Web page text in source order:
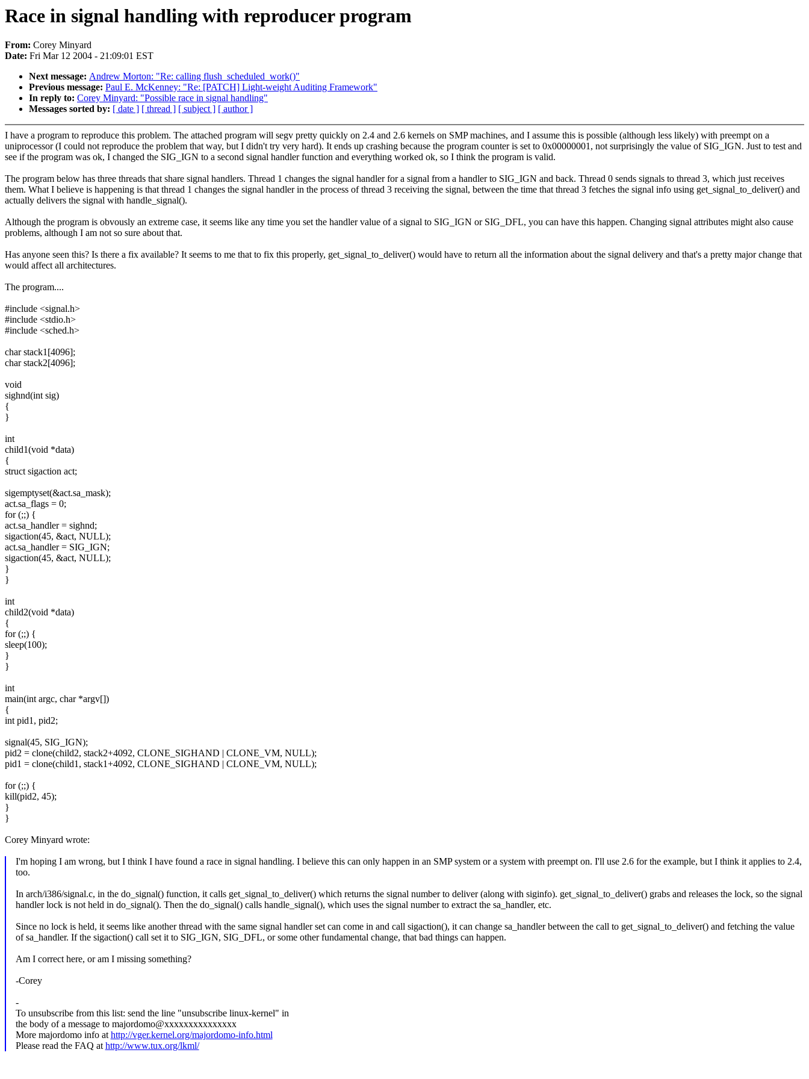
Race in signal handling with reproducer program
From: Corey Minyard
Date: Fri Mar 12 2004 - 21:09:01 EST
Next message: Andrew Morton: "Re: calling flush_scheduled_work()"
Previous message: Paul E. McKenney: "Re: [PATCH] Light-weight Auditing Framework"
In reply to: Corey Minyard: "Possible race in signal handling"
Messages sorted by: [ date ] [ thread ] [ subject ] [ author ]
I have a program to reproduce this problem. The attached program will segv pretty quickly on 2.4 and 2.6 kernels on SMP machines, and I assume this is possible (although less likely) with preempt on a
uniprocessor (I could not reproduce the problem that way, but I didn't try very hard). It ends up crashing because the program counter is set to 0x00000001, not surprisingly the value of SIG_IGN. Just to test and
see if the program was ok, I changed the SIG_IGN to a second signal handler function and everything worked ok, so I think the program is valid.
The program below has three threads that share signal handlers. Thread 1 changes the signal handler for a signal from a handler to SIG_IGN and back. Thread 0 sends signals to thread 3, which just receives
them. What I believe is happening is that thread 1 changes the signal handler in the process of thread 3 receiving the signal, between the time that thread 3 fetches the signal info using get_signal_to_deliver() and
actually delivers the signal with handle_signal().
Although the program is obvously an extreme case, it seems like any time you set the handler value of a signal to SIG_IGN or SIG_DFL, you can have this happen. Changing signal attributes might also cause
problems, although I am not so sure about that.
Has anyone seen this? Is there a fix available? It seems to me that to fix this properly, get_signal_to_deliver() would have to return all the information about the signal delivery and that's a pretty major change that
would affect all architectures.
The program....
#include <signal.h>
#include <stdio.h>
#include <sched.h>
char stack1[4096];
char stack2[4096];
void
sighnd(int sig)
{
}
int
child1(void *data)
{
struct sigaction act;
sigemptyset(&act.sa_mask);
act.sa_flags = 0;
for (;;) {
act.sa_handler = sighnd;
sigaction(45, &act, NULL);
act.sa_handler = SIG_IGN;
sigaction(45, &act, NULL);
}
}
int
child2(void *data)
{
for (;;) {
sleep(100);
}
}
int
main(int argc, char *argv[])
{
int pid1, pid2;
signal(45, SIG_IGN);
pid2 = clone(child2, stack2+4092, CLONE_SIGHAND | CLONE_VM, NULL);
pid1 = clone(child1, stack1+4092, CLONE_SIGHAND | CLONE_VM, NULL);
for (;;) {
kill(pid2, 45);
}
}
Corey Minyard wrote:
I'm hoping I am wrong, but I think I have found a race in signal handling. I believe this can only happen in an SMP system or a system with preempt on. I'll use 2.6 for the example, but I think it applies to 2.4,
too.
In arch/i386/signal.c, in the do_signal() function, it calls get_signal_to_deliver() which returns the signal number to deliver (along with siginfo). get_signal_to_deliver() grabs and releases the lock, so the signal
handler lock is not held in do_signal(). Then the do_signal() calls handle_signal(), which uses the signal number to extract the sa_handler, etc.
Since no lock is held, it seems like another thread with the same signal handler set can come in and call sigaction(), it can change sa_handler between the call to get_signal_to_deliver() and fetching the value
of sa_handler. If the sigaction() call set it to SIG_IGN, SIG_DFL, or some other fundamental change, that bad things can happen.
Am I correct here, or am I missing something?
-Corey
-
To unsubscribe from this list: send the line "unsubscribe linux-kernel" in
the body of a message to majordomo@xxxxxxxxxxxxxxx
More majordomo info athttp://vger.kernel.org/majordomo-info.html
Please read the FAQ athttp://www.tux.org/lkml/